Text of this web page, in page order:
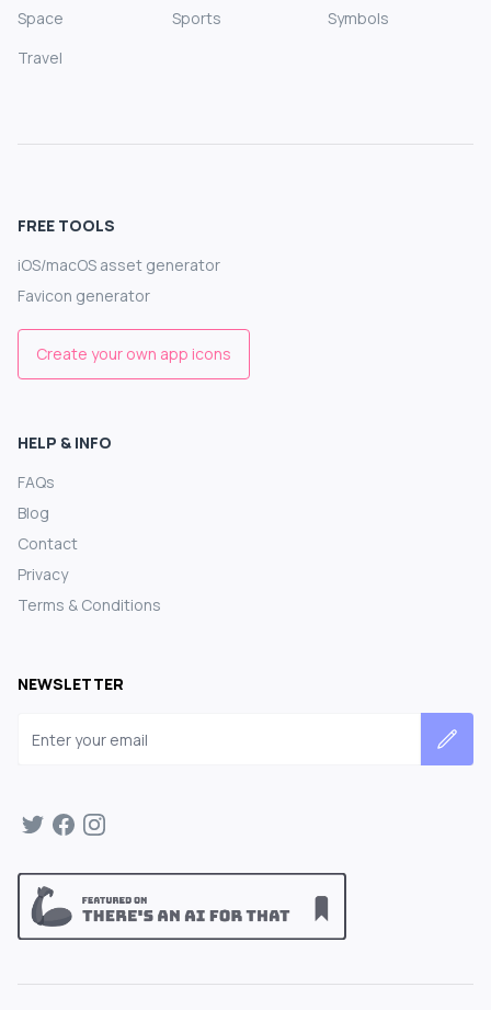
Space
Sports
Symbols
Travel
FREE TOOLS
iOS/macOS asset generator
Favicon generator
Create your own app icons
HELP & INFO
FAQs
Blog
Contact
Privacy
Terms & Conditions
NEWSLETTER